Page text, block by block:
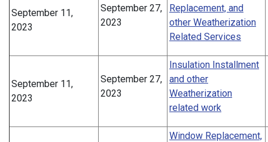
September 11,
2023
September 27,
2023
Replacement, and
other Weatherization
Related Services
September 11,
2023
September 27,
2023
Insulation Installment
and other
Weatherization
related work
Window Replacement,